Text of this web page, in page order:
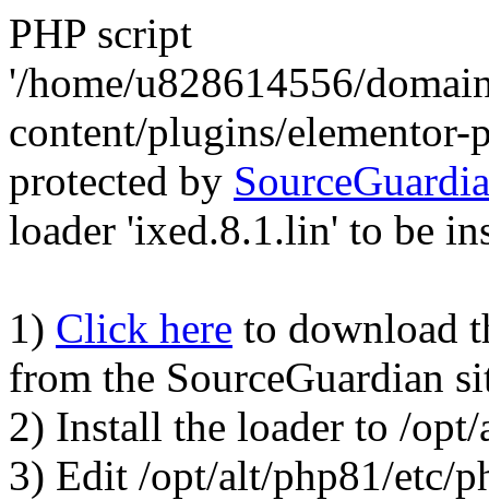
PHP script
'/home/u828614556/
content/plugins/
protected by
loader 'ixed.8.1.lin' to be
1) Click here to download
from the SourceGuardian
2) Install the loader to /
3) Edit /opt/alt/php81/etc/